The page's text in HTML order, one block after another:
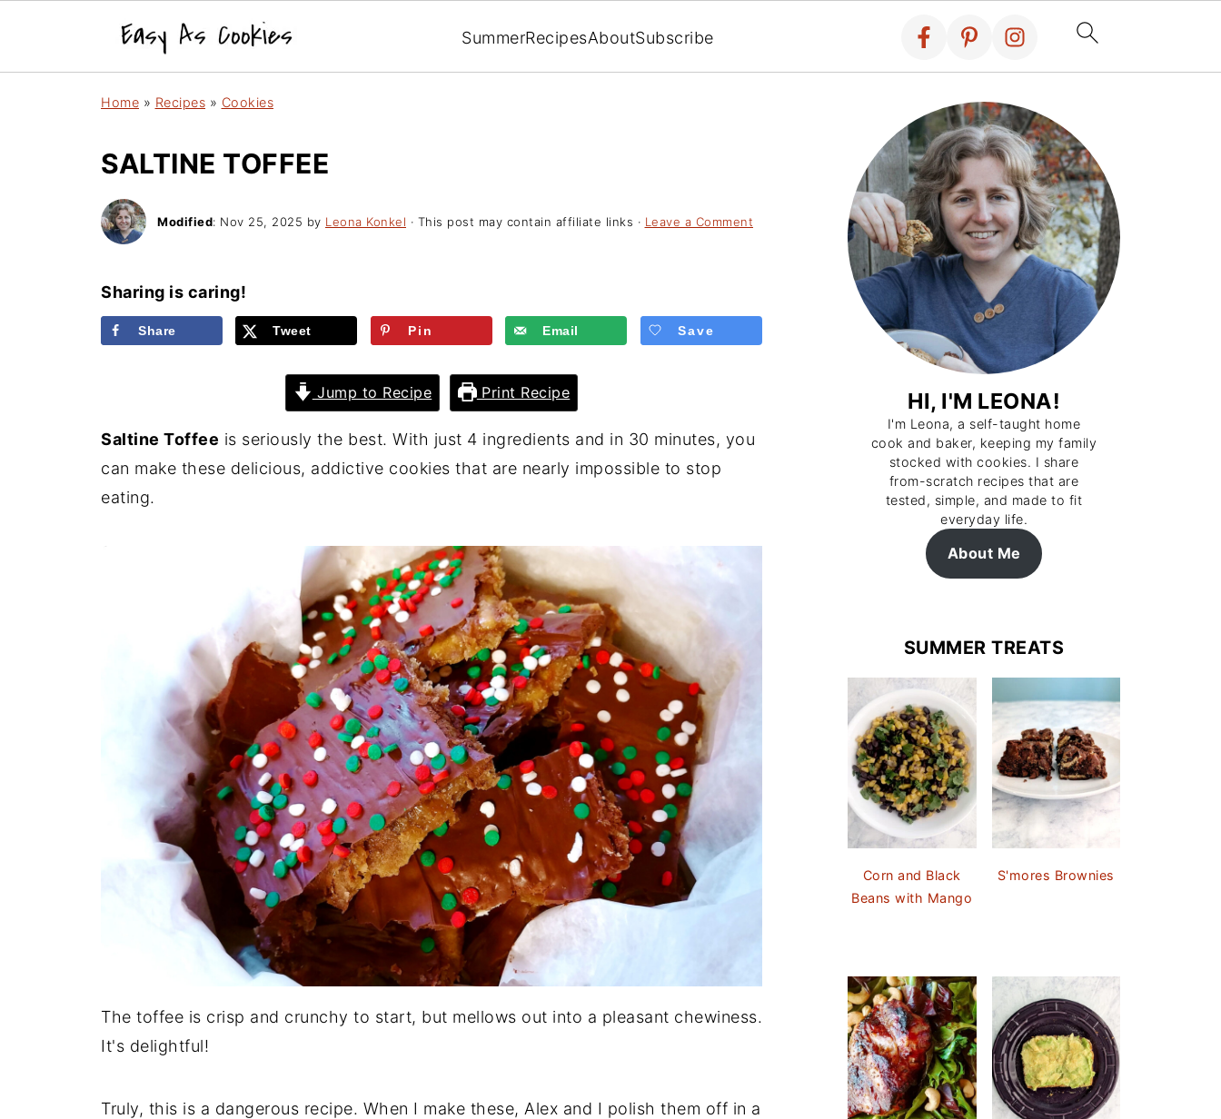
SummerRecipesAboutSubscribe
Home » Recipes » Cookies
SALTINE TOFFEE
Modified: Nov 25, 2025 by Leona Konkel · This post may contain affiliate links · Leave a Comment
Sharing is caring!
Share Tweet Pin Email Save
Jump to Recipe Print Recipe
Saltine Toffee is seriously the best. With just 4 ingredients and in 30 minutes, you
can make these delicious, addictive cookies that are nearly impossible to stop
eating.
The toffee is crisp and crunchy to start, but mellows out into a pleasant chewiness.
It's delightful!
Truly, this is a dangerous recipe. When I make these, Alex and I polish them off in a
HI, I'M LEONA!
I'm Leona, a self-taught home
cook and baker, keeping my family
stocked with cookies. I share
from-scratch recipes that are
tested, simple, and made to fit
everyday life.
About Me
SUMMER TREATS
Corn and Black
Beans with Mango
S'mores Brownies